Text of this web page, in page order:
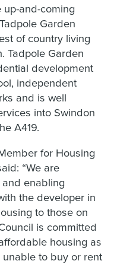
and-coming
Garden
of country living
Tadpole Garden
development
independent
and is well
into Swindon
A419.
for Housing
“We are
enabling
the developer in
to those on
is committed
housing as
to buy or rent